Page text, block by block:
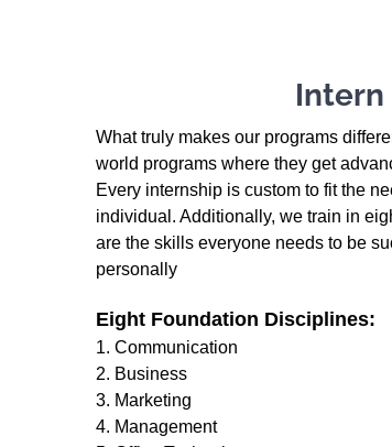
Intern
What truly makes our programs
world programs where they get
Every internship is custom to fit the
individual. Additionally, we train in
are the skills everyone needs to be
personally
Eight Foundation Disciplines:
1. Communication
2. Business
3. Marketing
4. Management